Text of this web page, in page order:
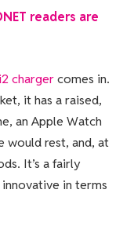
readers are
chargercomes in.
it has a raised,
an Apple Watch
would rest, and, at
It’s a fairly
in terms